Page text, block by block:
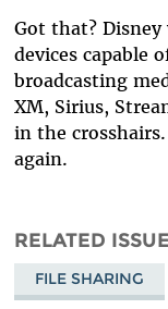
Got that?
devices capable
broadcasting
XM, Sirius,
in the
again.
RELATED
FILE SHARING